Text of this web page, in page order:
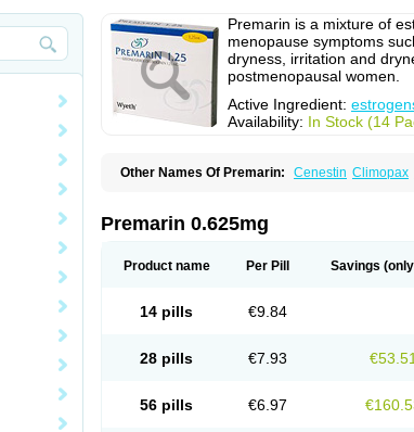
Premarin is a mixture of
menopause symptoms
dryness, irritation and
postmenopausal women.
Active Ingredient:
Availability: In Stock (14
Other Names Of Premarin: Cenestin Climopax
Premarin 0.625mg
Product name Per Pill Savings
14 pills €9.84
28 pills €7.93 €53.51
56 pills €6.97